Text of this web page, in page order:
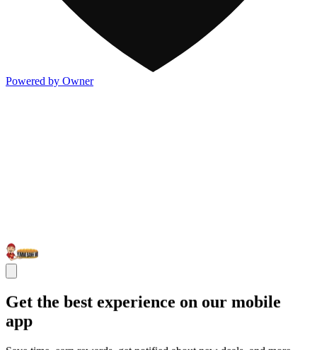
Powered by Owner
Get the best experience on our mobile
app